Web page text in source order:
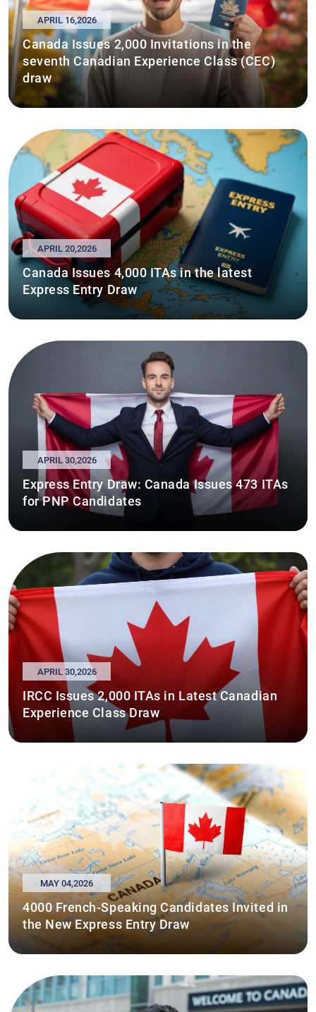
APRIL 16,2026
Canada Issues 2,000 Invitations in the
seventh Canadian Experience Class (CEC)
draw
APRIL 20,2026
Canada Issues 4,000 ITAs in the latest
Express Entry Draw
APRIL 30,2026
Express Entry Draw: Canada Issues 473 ITAs
for PNP Candidates
APRIL 30,2026
IRCC Issues 2,000 ITAs in Latest Canadian
Experience Class Draw
MAY 04,2026
4000 French-Speaking Candidates Invited in
the New Express Entry Draw